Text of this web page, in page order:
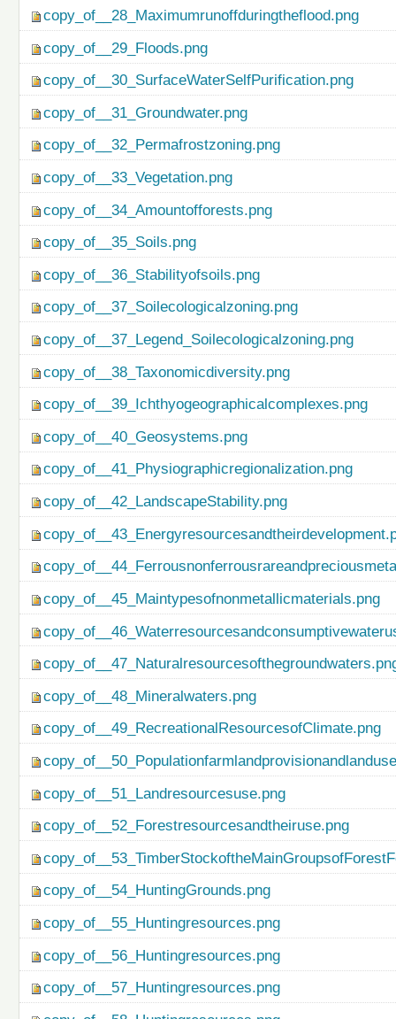
copy_of__28_Maximumrunoffduringtheflood.png
copy_of__29_Floods.png
copy_of__30_SurfaceWaterSelfPurification.png
copy_of__31_Groundwater.png
copy_of__32_Permafrostzoning.png
copy_of__33_Vegetation.png
copy_of__34_Amountofforests.png
copy_of__35_Soils.png
copy_of__36_Stabilityofsoils.png
copy_of__37_Soilecologicalzoning.png
copy_of__37_Legend_Soilecologicalzoning.png
copy_of__38_Taxonomicdiversity.png
copy_of__39_Ichthyogeographicalcomplexes.png
copy_of__40_Geosystems.png
copy_of__41_Physiographicregionalization.png
copy_of__42_LandscapeStability.png
copy_of__45_Maintypesofnonmetallicmaterials.png
copy_of__48_Mineralwaters.png
copy_of__49_RecreationalResourcesofClimate.png
copy_of__51_Landresourcesuse.png
copy_of__52_Forestresourcesandtheiruse.png
copy_of__54_HuntingGrounds.png
copy_of__55_Huntingresources.png
copy_of__56_Huntingresources.png
copy_of__57_Huntingresources.png